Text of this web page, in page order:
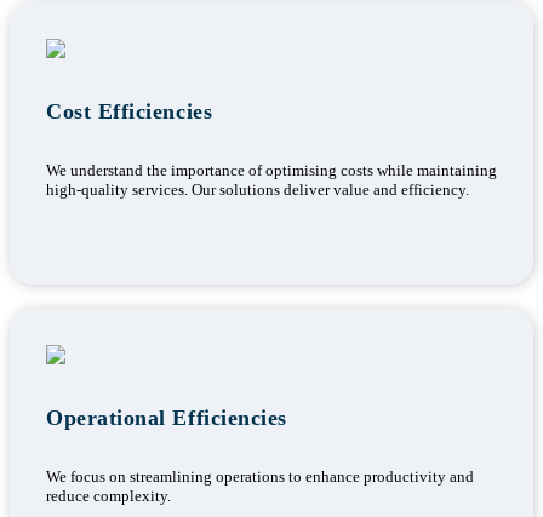
Cost Efficiencies
We understand the importance of optimising costs while maintaining
high-quality services. Our solutions deliver value and efficiency.
Operational Efficiencies
We focus on streamlining operations to enhance productivity and
reduce complexity.